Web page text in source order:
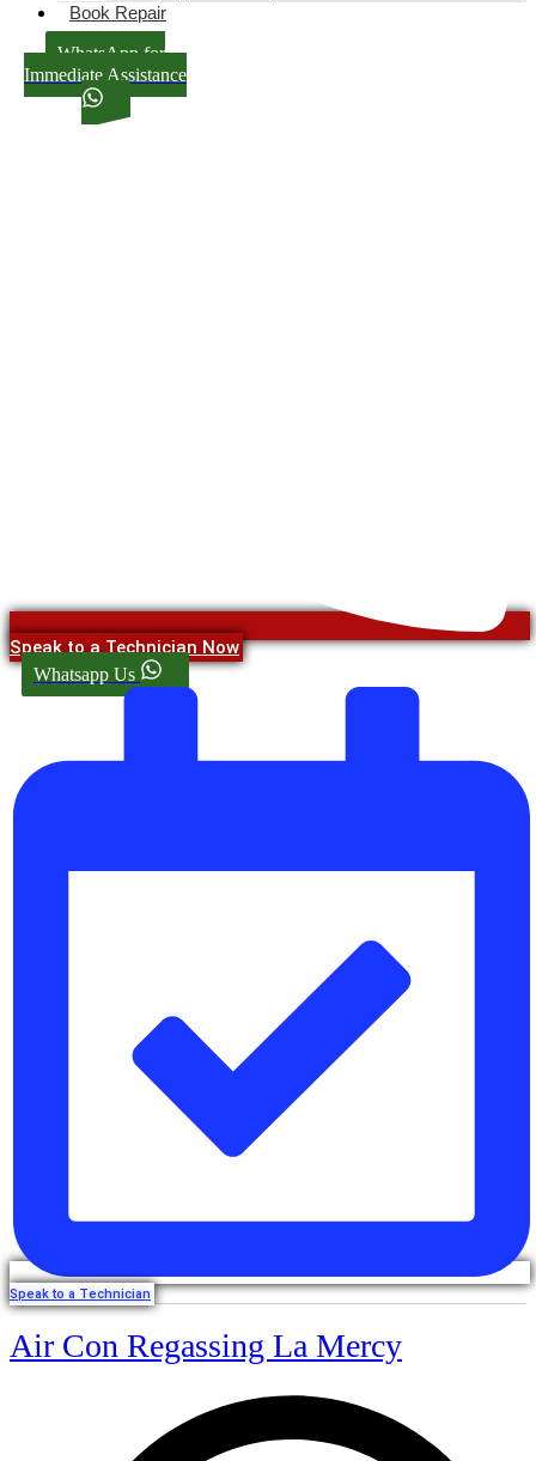
Book Repair
WhatsApp for
Immediate Assistance
Speak to a Technician Now
Whatsapp Us
Speak to a Technician
Air Con Regassing La Mercy